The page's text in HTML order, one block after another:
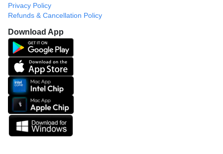
Privacy Policy
Refunds & Cancellation Policy
Download App